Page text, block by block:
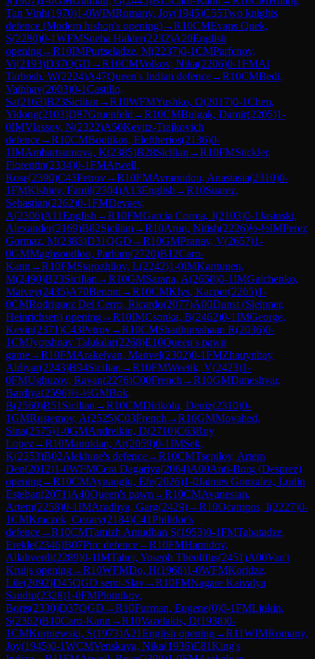
Tan Vinh(1970)1-0WIMRomany, Joy(1945)C55Two knights
defence (Modern bishop's opening)→R10CMEvans Quek,
S(2280)0-1WFMSneha Halder(2232)A20English
opening→R10IMPurtseladze, M(2237)0-1CMParfenov,
Vi(2193)D37QGD →R10CMVolkov, Nika(2206)0-1FMAl
Tarbosh, W(2224)A47Queen's Indian defence→R10CMBedi,
Vaibhav(2003)0-1Castillo,
Sa(2163)B23Sicilian →R10WFMYushko, O(2017)0-1Chen,
Yidong(2103)D87Gruenfeld →R10CMBulgak, Damir(2205)1-
0IMVlassov, N(2322)A50Kevitz-Trajkovich
defence→R10CMBoutikos, Eleftherios(2136)0-
1IMAmbartsumova, K(2385)B28Sicilian →R10FMStickler,
Florentin(2334)0-1FMAtwell,
Rose(2390)C43Petrov→R10FMAvramidou, Anastasia(2310)0-
1FMKishiev, Famil(2304)A13English →R10Suarez,
Sebastian(2262)0-1FMDevaev,
A(2306)A11English →R10FMGarcia Correa, J(2103)0-1Jasinski,
Alexander(2169)B82Sicilian →R10Arun, Nitish(2226)½-½IMPerez
Gormaz, M(2383)D31QGD →R10GMPranav, V(2657)1-
0GMMaghsoodloo, Parham(2720)B12Caro-
Kann →R10FMStarozhilov, L(2242)1-0IMKarttunen,
M(2490)B23Sicilian →R10GMSarana, A(2658)0-1IMGalchenko,
Matvey(2435)A70Benoni →R10CMKlys, Kacper(2265)1-
0CMRodriguez Del Cerro, Ricardo(2077)A00Dunst (Sleipner,
Heinrichsen) opening→R10IMCsonka, B(2462)0-1IMGeorge,
Kevin(2371)C43Petrov→R10CMShadhursshaan R(2036)0-
1CMJyotshnav Talukdar(2268)E10Queen's pawn
game→R10FMArakelyan, Manvel(2302)0-1FMZhauynbay
Aldiyar(2243)B94Sicilian →R10FMWeetik, V(2423)1-
0FMUghuzov, Ravan(2276)C00French →R10GMDaneshvar,
Bardiya(2596)½-½GMBok,
B(2560)B51 Sicilian →R10CMDirikolu, Deniz(2310)0-
1GMRustemov, A(2525)C03French →R10GMMovahed,
Sina(2575)1-0GMAndreikin, D(2710)C63Ruy
Lopez→R10Manukian, Ar(2059)0-1IMSek,
K(2353)B02Alekhine's defence→R10CMTsepilov, Artem
Den(2012)1-0WFMCera Dagariya(2064)A00Anti-Borg (Desprez)
opening→R10CMAynaoglu, Efe(2026)1-0Jaimes Gonzalez, Ludin
Esteban(2071)A40Queen's pawn →R10CMAvanesian,
Artem(2258)0-1IMAradhya, Garg(2429)→R10Ocampos, I(2227)0-
1CMKraczek, Cezary(2184)C41Philidor's
defence→R10CMTamizh Amudhan S(1953)0-1FMTabatadze,
Erekle(2346)B07Pirc defence→R10FMHamidov,
Allahverdi(2289)0-1IMTaher, Yoseph Theolifus(2451)A00Van't
Kruijs opening→R10WFMDo, H(1968)1-0WFMKoridze,
Lile(2092)D45QGD semi-Slav→R10FMNagare Kaivalya
Sandip(2328)1-0FMPlotnikov,
Boris(2330)D37QGD →R10Furman, Eugene(0)0-1FMLjukin,
S(2362)B10Caro-Kann →R10Vazelakis, D(1938)0-
1CMKurpiewski, S(1973)A21English opening→R11WIMRomany,
Joy(1945)0-1WCMVenskaya, Nika(1936)E81King's